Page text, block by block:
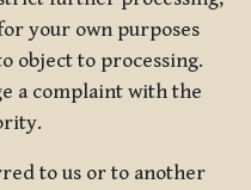
your own purposes
object to processing.
a complaint with the
to us or to another